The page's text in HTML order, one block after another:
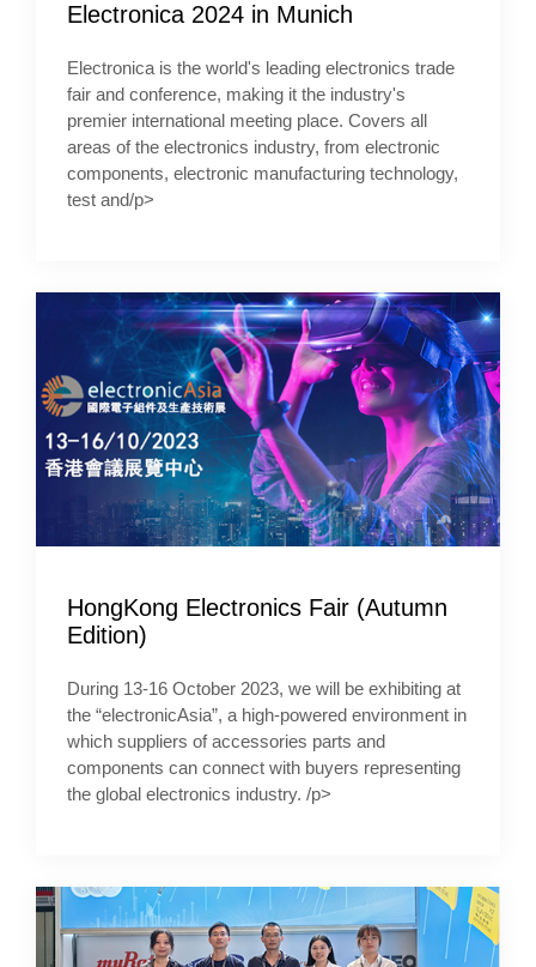
Electronica 2024 in Munich
Electronica is the world's leading electronics trade
fair and conference, making it the industry's
premier international meeting place. Covers all
areas of the electronics industry, from electronic
components, electronic manufacturing technology,
test and/p>
HongKong Electronics Fair (Autumn
Edition)
During 13-16 October 2023, we will be exhibiting at
the “electronicAsia”, a high-powered environment in
which suppliers of accessories parts and
components can connect with buyers representing
the global electronics industry. /p>